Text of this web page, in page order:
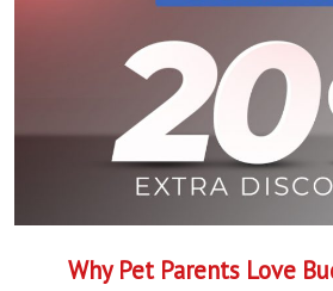
Why Pet Parents Love